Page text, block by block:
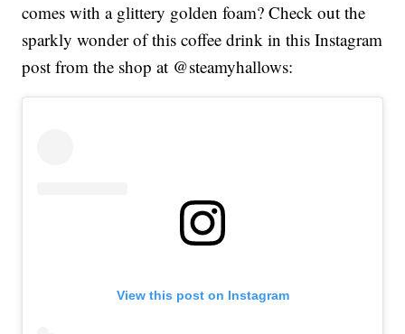
comes with a glittery golden foam? Check out the
sparkly wonder of this coffee drink in this Instagram
post from the shop at @steamyhallows:
View this post on Instagram